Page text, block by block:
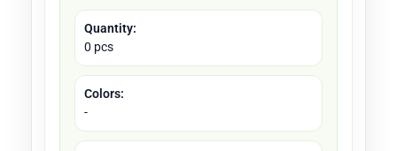
Quantity:
0 pcs
Colors:
-